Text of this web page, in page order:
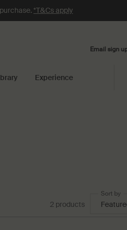
*T&Cs apply
Email sign
Experience
2 products
Sort by